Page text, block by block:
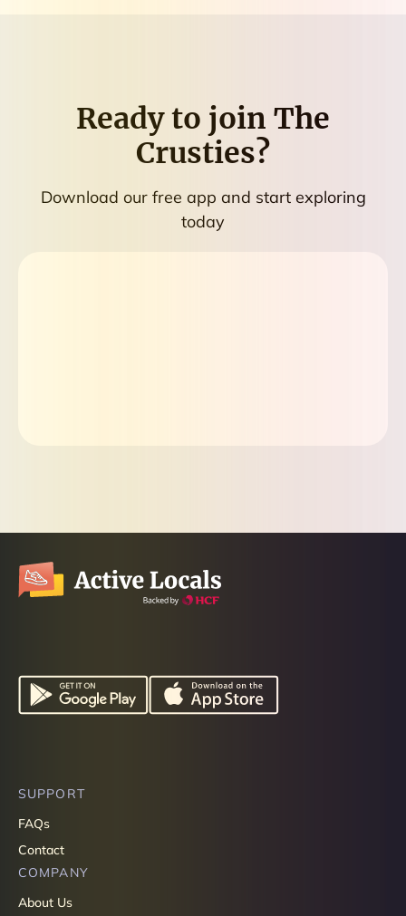
Ready to join The
Crusties?
Download our free app and start exploring
today
SUPPORT
FAQs
Contact
COMPANY
About Us